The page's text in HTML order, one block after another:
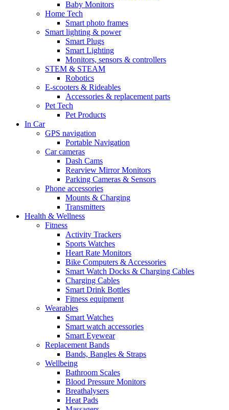
Baby Monitors
Home Tech
Smart photo frames
Smart lighting & power
Smart Plugs
Smart Lighting
Monitors, sensors & controllers
STEM & STEAM
Robotics
E-scooters & Rideables
Accessories & replacement parts
Pet Tech
Pet Products
In Car
GPS navigation
Portable Navigation
Car cameras
Dash Cams
Rearview Mirror Monitors
Parking Cameras & Sensors
Phone accessories
Mounts & Charging
Transmitters
Health & Wellness
Fitness
Activity Trackers
Sports Watches
Heart Rate Monitors
Bike Computers & Accessories
Smart Watch Docks & Charging Cables
Charging Cables
Smart Drink Bottles
Fitness equipment
Wearables
Smart Watches
Smart watch accessories
Smart Eyewear
Replacement Bands
Bands, Bangles & Straps
Wellbeing
Bathroom Scales
Blood Pressure Monitors
Breathalysers
Heat Pads